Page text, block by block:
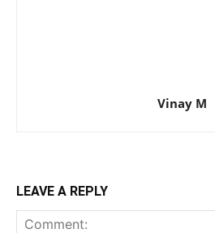
Vinay M
LEAVE A REPLY